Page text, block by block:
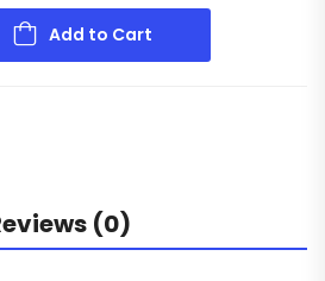
Add to Cart
(0)